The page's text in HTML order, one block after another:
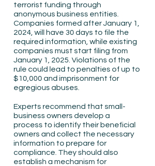
terrorist funding through
anonymous business entities.
Companies formed after January 1,
2024, will have 30 days to file the
required information, while existing
companies must start filing from
January 1, 2025. Violations of the
rule could lead to penalties of up to
$10,000 and imprisonment for
egregious abuses.
Experts recommend that small-
business owners develop a
process to identify their beneficial
owners and collect the necessary
information to prepare for
compliance. They should also
establish a mechanism for